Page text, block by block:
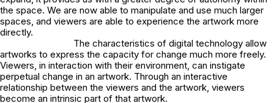
the space. We are now able to manipulate and use much larger
spaces, and viewers are able to experience the artwork more
directly.
The characteristics of digital technology allow
artworks to express the capacity for change much more freely.
Viewers, in interaction with their environment, can instigate
perpetual change in an artwork. Through an interactive
relationship between the viewers and the artwork, viewers
become an intrinsic part of that artwork.